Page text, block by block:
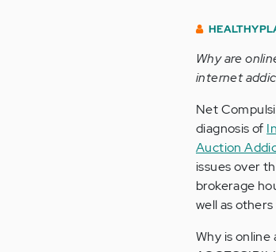
Why are
internet
Net
diagnosis of
Auction
issues over
brokerage
well as
Why is